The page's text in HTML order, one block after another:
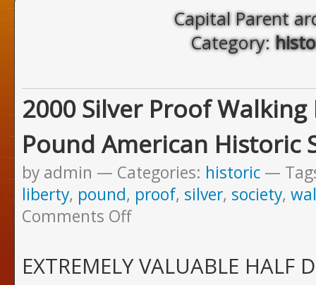
Capital Parent
Category:
2000 Silver Proof
Pound American Historic
by admin Categories: historic
liberty, pound, proof, silver, society,
Comments Off
EXTREMELY VALUABLE HALF